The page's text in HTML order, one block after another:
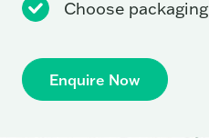
Choose packaging
Enquire Now